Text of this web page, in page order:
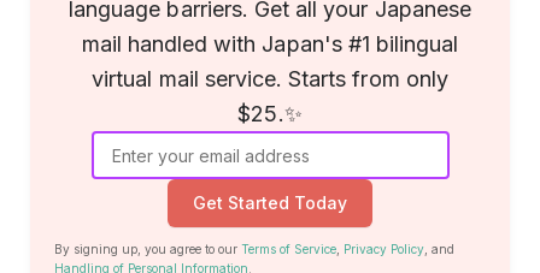
language barriers. Get all your Japanese
mail handled with Japan's #1 bilingual
virtual mail service. Starts from only
$25.✨
Get Started Today
By signing up, you agree to our Terms of Service, Privacy Policy, and
Handling of Personal Information